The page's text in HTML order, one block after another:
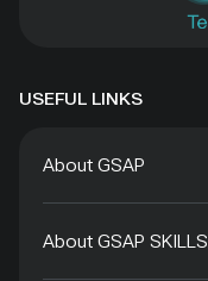
USEFUL LINKS
About GSAP
About GSAP SKILLS